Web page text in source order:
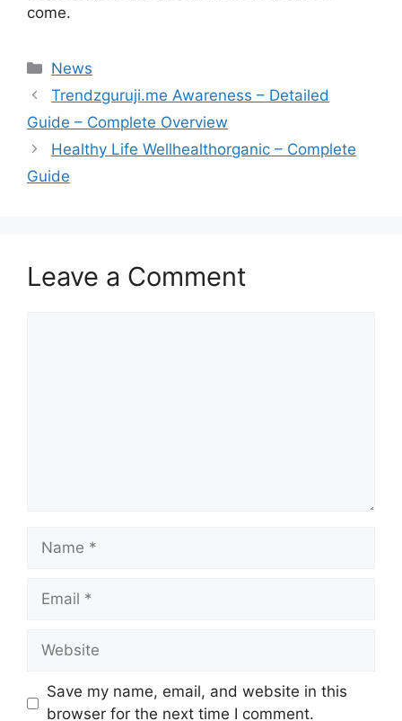
come.
Categories
News
Trendzguruji.me Awareness – Detailed
Guide – Complete Overview
Healthy Life Wellhealthorganic – Complete
Guide
Leave a Comment
Name
Email
Website
Save my name, email, and website in this
browser for the next time I comment.